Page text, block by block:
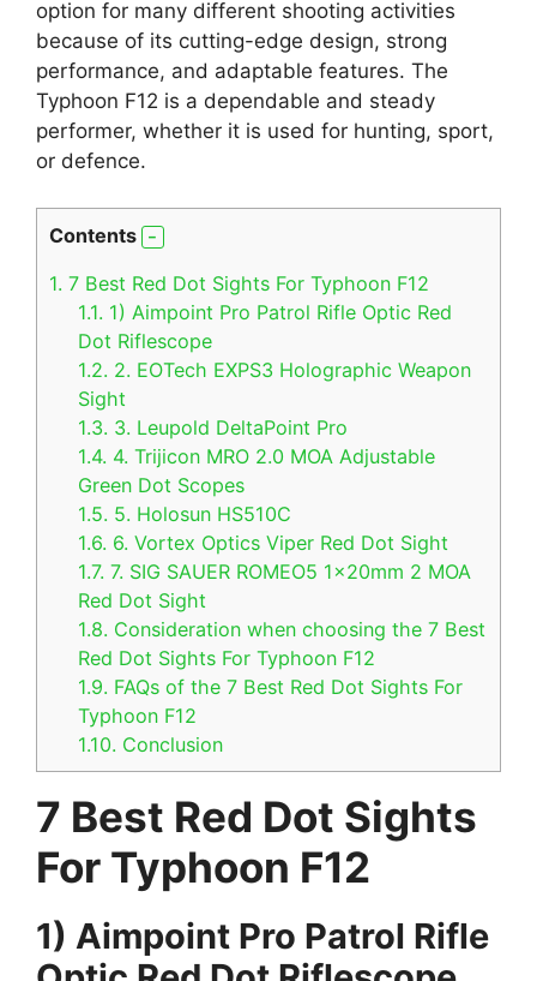
option for many different shooting activities
because of its cutting-edge design, strong
performance, and adaptable features. The
Typhoon F12 is a dependable and steady
performer, whether it is used for hunting, sport,
or defence.
Contents
1. 7 Best Red Dot Sights For Typhoon F12
1.1. 1) Aimpoint Pro Patrol Rifle Optic Red
Dot Riflescope
1.2. 2. EOTech EXPS3 Holographic Weapon
Sight
1.3. 3. Leupold DeltaPoint Pro
1.4. 4. Trijicon MRO 2.0 MOA Adjustable
Green Dot Scopes
1.5. 5. Holosun HS510C
1.6. 6. Vortex Optics Viper Red Dot Sight
1.7. 7. SIG SAUER ROMEO5 1x20mm 2 MOA
Red Dot Sight
1.8. Consideration when choosing the 7 Best
Red Dot Sights For Typhoon F12
1.9. FAQs of the 7 Best Red Dot Sights For
Typhoon F12
1.10. Conclusion
7 Best Red Dot Sights
For Typhoon F12
1) Aimpoint Pro Patrol Rifle